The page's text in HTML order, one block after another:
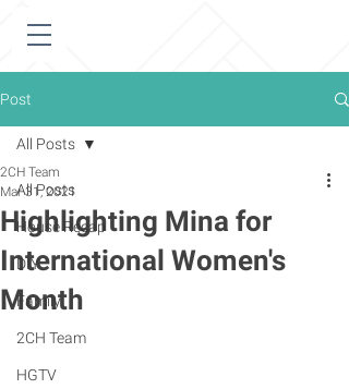
Post
All Posts
House Recap
DIY
Family
2CH Team
HGTV
All Posts
Highlighting Mina for
International Women's
Month
2CH Team
Mar 31, 2021